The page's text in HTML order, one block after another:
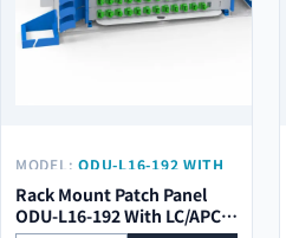
MODEL: ODU-L16-192 WITH
LC/APC PIGTAIL
Rack Mount Patch Panel
ODU-L16-192 With LC/APC